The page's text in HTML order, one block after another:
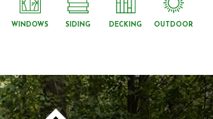
WINDOWS SIDING DECKING OUTDOOR